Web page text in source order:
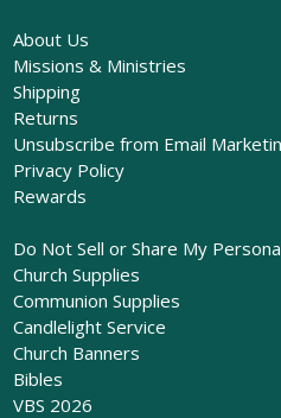
About Us
Missions & Ministries
Shipping
Returns
Unsubscribe from Email
Privacy Policy
Rewards
Do Not Sell or Share My
Church Supplies
Communion Supplies
Candlelight Service
Church Banners
Bibles
VBS 2026